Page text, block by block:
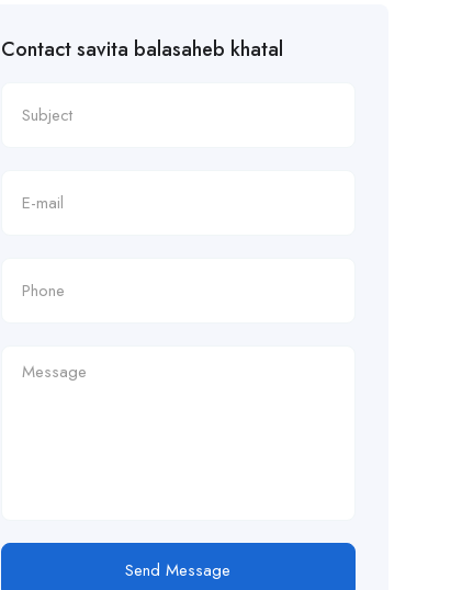
Contact savita balasaheb khatal
Send Message